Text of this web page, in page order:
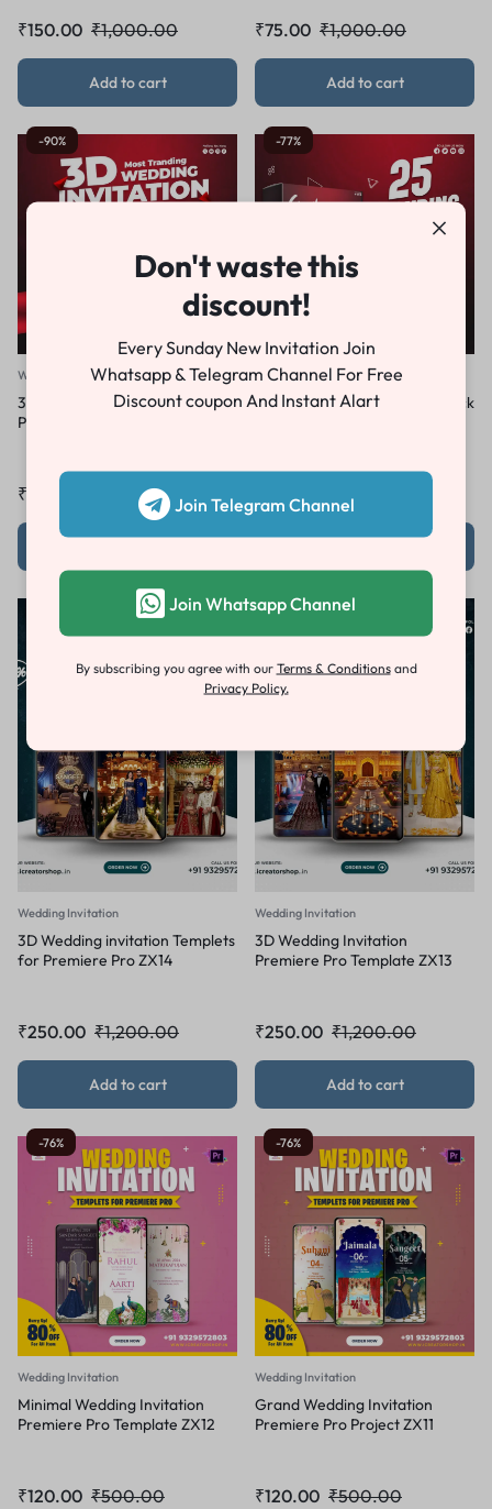
₹1,000.00
₹150.00
Add to cart
₹1,000.00
₹75.00
Add to cart
-90%
Wedding Invitation
3D Wedding Invitation
Premiere Pro Template ZX 25
1,000.00
₹
-77%
Combo Pack
Wedding Invitation Combo Pack
₹
1,030.00
Wedding Invitation
3D Wedding invitation Templets
for Premiere Pro ZX14
₹1,200.00
₹250.00
Add to cart
-79%
Wedding Invitation
3D Wedding Invitation
Premiere Pro Template ZX13
₹1,200.00
₹250.00
Add to cart
-76%
Wedding Invitation
Minimal Wedding Invitation
Premiere Pro Template ZX12
₹500.00
₹120.00
-76%
Wedding Invitation
Grand Wedding Invitation
Premiere Pro Project ZX11
₹500.00
₹120.00
Don't waste this
discount!
Every Sunday New Invitation Join
Whatsapp & Telegram Channel For Free
Discount coupon And Instant Alart
Join Telegram Channel
Join Whatsapp Channel
By subscribing you agree with our Terms & Conditionsand
Privacy Policy.